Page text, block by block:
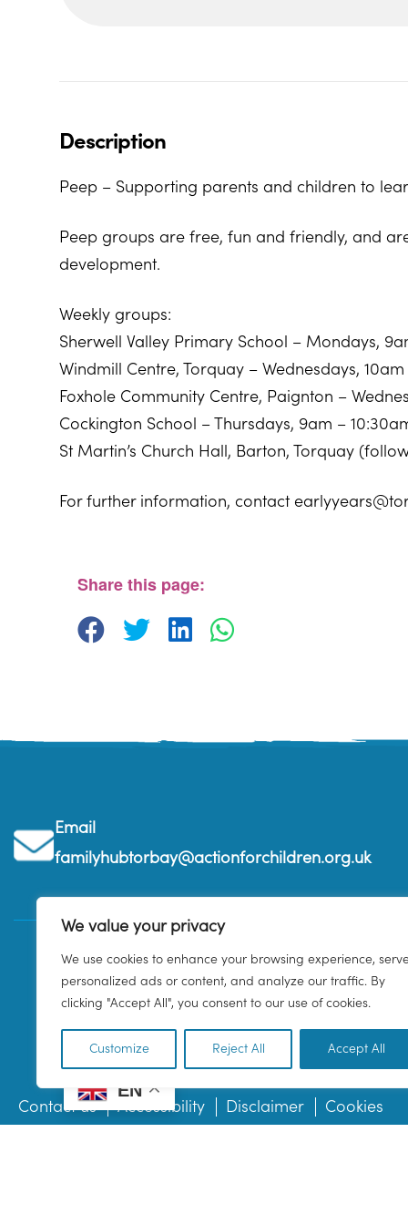
We value your privacy
We use cookies to enhance your browsing experience,
personalized ads or content, and analyze our traffic. By
clicking "Accept All", you consent to our use of cookies.
Customize Reject All Accept All
Description
Peep – Supporting parents and children to
Peep groups are free, fun and friendly, and
development.
Weekly groups:
Sherwell Valley Primary School – Mondays,
Windmill Centre, Torquay – Wednesdays, 10am
Foxhole Community Centre, Paignton –
Cockington School – Thursdays, 9am –
St Martin’s Church Hall, Barton, Torquay
For further information, contact
Share this page:
Email
familyhubtorbay@actionforchildren.org.uk
Contact us Accessibility Disclaimer Cookies
EN